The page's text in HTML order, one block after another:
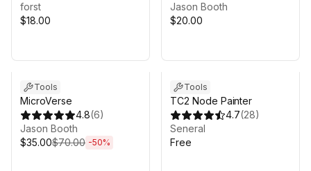
forst
$18.00
Jason Booth
$20.00
Tools
MicroVerse
4.8(6)
Jason Booth
$35.00$70.00 -50%
Tools
TC2 Node Painter
4.7(28)
Seneral
Free